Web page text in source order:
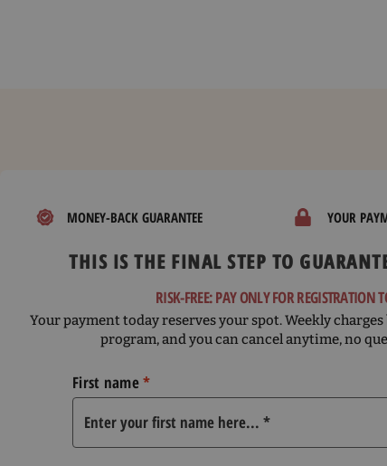
MONEY-BACK GUARANTEE YOUR
THIS IS THE FINAL STEP TO
RISK-FREE: PAY ONLY FOR REGISTRATION
Your payment today reserves your spot. Weekly
program, and you can cancel anytime, no
First name*